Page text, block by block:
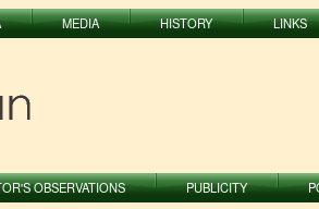
MEDIA HISTORY LINKS
OBSERVATIONS PUBLICITY